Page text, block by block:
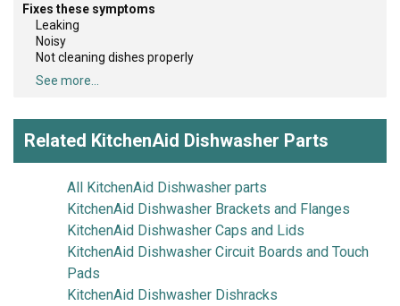
Fixes these symptoms
Leaking
Noisy
Not cleaning dishes properly
See more...
Related KitchenAid Dishwasher Parts
All KitchenAid Dishwasher parts
KitchenAid Dishwasher Brackets and Flanges
KitchenAid Dishwasher Caps and Lids
KitchenAid Dishwasher Circuit Boards and Touch
Pads
KitchenAid Dishwasher Dishracks